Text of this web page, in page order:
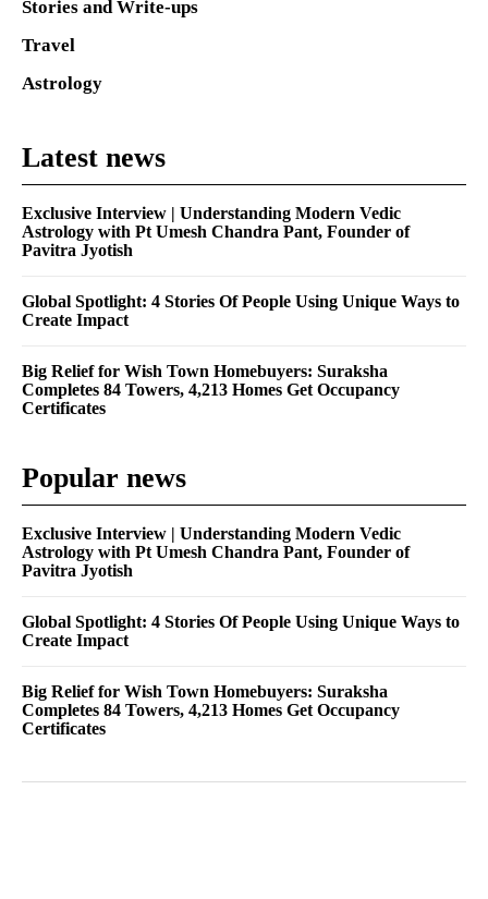
Stories and Write-ups
Travel
Astrology
Latest news
Exclusive Interview | Understanding Modern Vedic
Astrology with Pt Umesh Chandra Pant, Founder of
Pavitra Jyotish
Global Spotlight: 4 Stories Of People Using Unique Ways to
Create Impact
Big Relief for Wish Town Homebuyers: Suraksha
Completes 84 Towers, 4,213 Homes Get Occupancy
Certificates
Popular news
Exclusive Interview | Understanding Modern Vedic
Astrology with Pt Umesh Chandra Pant, Founder of
Pavitra Jyotish
Global Spotlight: 4 Stories Of People Using Unique Ways to
Create Impact
Big Relief for Wish Town Homebuyers: Suraksha
Completes 84 Towers, 4,213 Homes Get Occupancy
Certificates